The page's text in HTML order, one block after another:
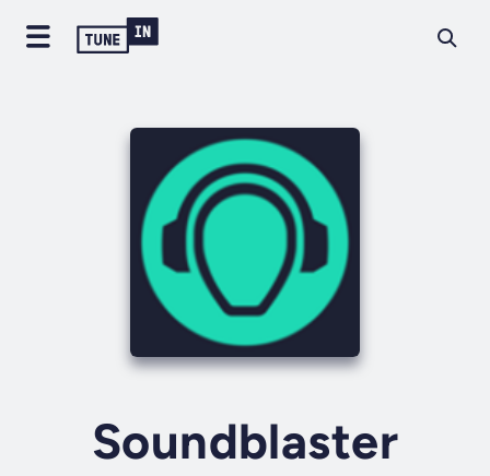
Soundblaster